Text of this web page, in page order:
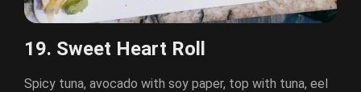
19. Sweet Heart Roll
Spicy tuna, avocado with soy paper, top with tuna, eel